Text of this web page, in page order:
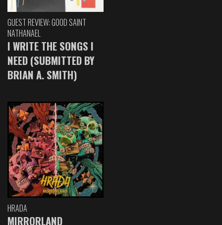
GUEST REVIEW: GOOD SAINT
NATHANAEL
I WRITE THE SONGS I
NEED (SUBMITTED BY
BRIAN A. SMITH)
HRADA
MIRRORLAND